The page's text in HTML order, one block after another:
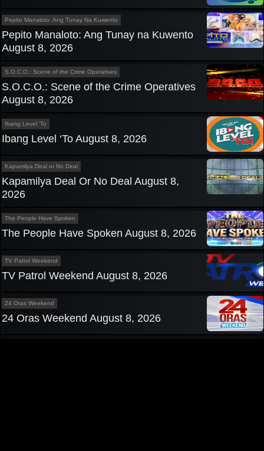
Pepito Manaloto: Ang Tunay Na Kuwento
Pepito Manaloto: Ang Tunay na Kuwento
August 8, 2026
S.O.C.O.: Scene of the Crime Operatives
S.O.C.O.: Scene of the Crime Operatives
August 8, 2026
Ibang Level 'To
Ibang Level ‘To August 8, 2026
Kapamilya Deal or No Deal
Kapamilya Deal Or No Deal August 8,
2026
The People Have Spoken
The People Have Spoken August 8, 2026
TV Patrol Weekend
TV Patrol Weekend August 8, 2026
24 Oras Weekend
24 Oras Weekend August 8, 2026